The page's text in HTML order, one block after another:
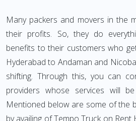
Many packers and movers in the
their profits. So, they do
benefits to their customers who
Hyderabad to Andaman and
shifting. Through this, you can
providers whose services will
Mentioned below are some of the
by availing of Tempo Truck on